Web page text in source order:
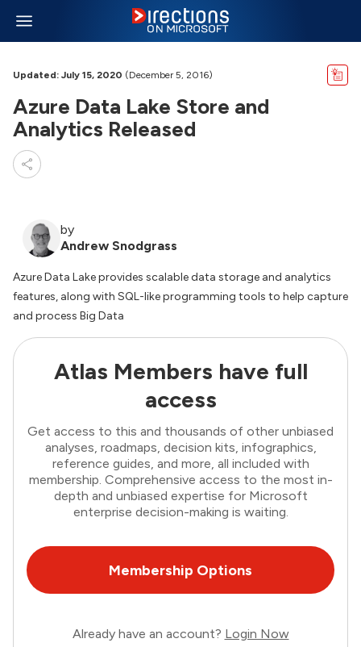
Updated: July 15, 2020 (December 5, 2016)
Azure Data Lake Store and
Analytics Released
by
Andrew Snodgrass
Azure Data Lake provides scalable data storage and analytics
features, along with SQL-like programming tools to help capture
and process Big Data
Atlas Members have full
access
Get access to this and thousands of other unbiased
analyses, roadmaps, decision kits, infographics,
reference guides, and more, all included with
membership. Comprehensive access to the most in-
depth and unbiased expertise for Microsoft
enterprise decision-making is waiting.
Membership Options
Already have an account? Login Now